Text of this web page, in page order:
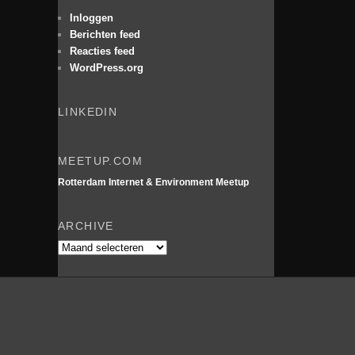
e
n
Inloggen
Berichten feed
Reacties feed
WordPress.org
LINKEDIN
MEETUP.COM
Rotterdam Internet & Environment Meetup
ARCHIVE
Archive